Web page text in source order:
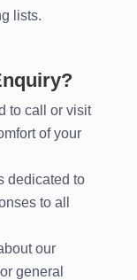
lists.
to call or visit
of your
dedicated to
to all
our
general